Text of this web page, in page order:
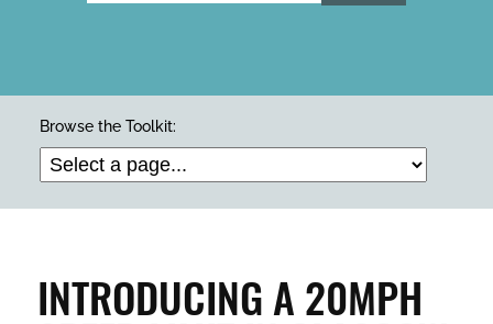
ARTS & CULTURE
BUILDINGS & PROPERTY
Browse the Toolkit:
INTRODUCING A 20MPH